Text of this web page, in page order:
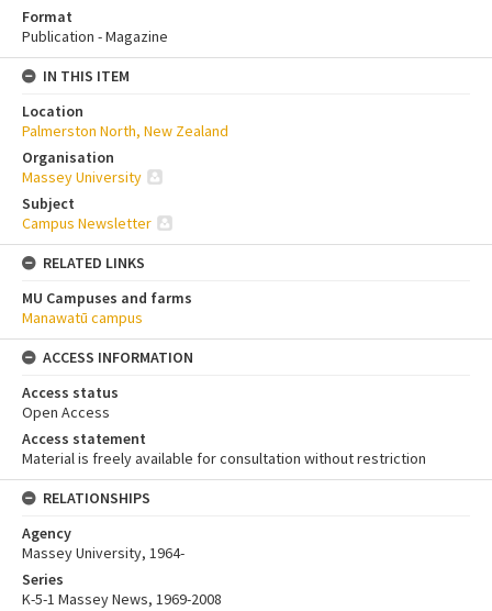
Format
Publication - Magazine
IN THIS ITEM
Location
Palmerston North, New Zealand
Organisation
Massey University
Subject
Campus Newsletter
RELATED LINKS
MU Campuses and farms
Manawatū campus
ACCESS INFORMATION
Access status
Open Access
Access statement
Material is freely available for consultation without restriction
RELATIONSHIPS
Agency
Massey University, 1964-
Series
K-5-1 Massey News, 1969-2008